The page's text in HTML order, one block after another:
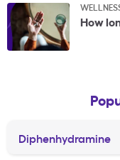
How
Diphenhydramine